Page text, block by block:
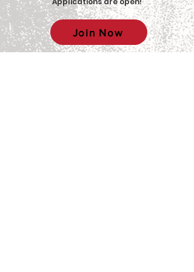
Join Now